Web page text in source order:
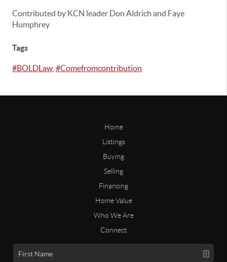
Contributed by KCN leader Don Aldrich and Faye
Humphrey
Tags
#BOLDLaw #Comefromcontribution
Home
Listings
Buying
Selling
Financing
Home Value
Who We Are
Connect